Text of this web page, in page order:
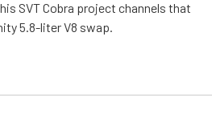
SVT Cobra project channels that
5.8-liter V8 swap.